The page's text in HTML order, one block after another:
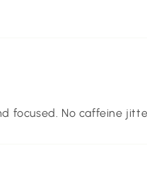
focused. No caffeine